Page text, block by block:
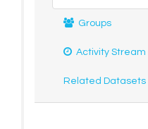
Groups
Activity Stream
Related Datasets